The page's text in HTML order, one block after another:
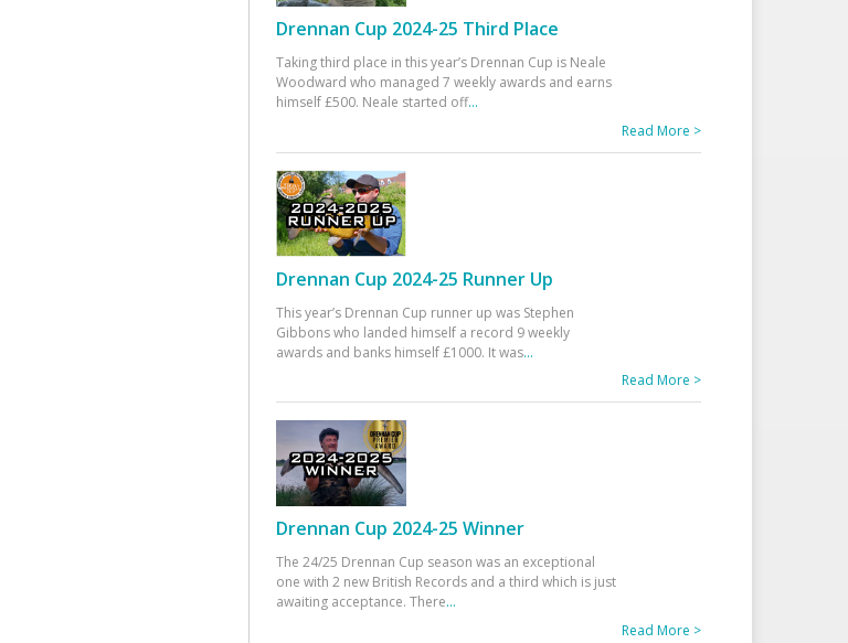
Drennan Cup 2024-25 Third Place
Taking third place in this year’s Drennan Cup is Neale
Woodward who managed 7 weekly awards and earns
himself £500. Neale started off...
Read More >
Drennan Cup 2024-25 Runner Up
This year’s Drennan Cup runner up was Stephen
Gibbons who landed himself a record 9 weekly
awards and banks himself £1000. It was...
Read More >
Drennan Cup 2024-25 Winner
The 24/25 Drennan Cup season was an exceptional
one with 2 new British Records and a third which is just
awaiting acceptance. There...
Read More >